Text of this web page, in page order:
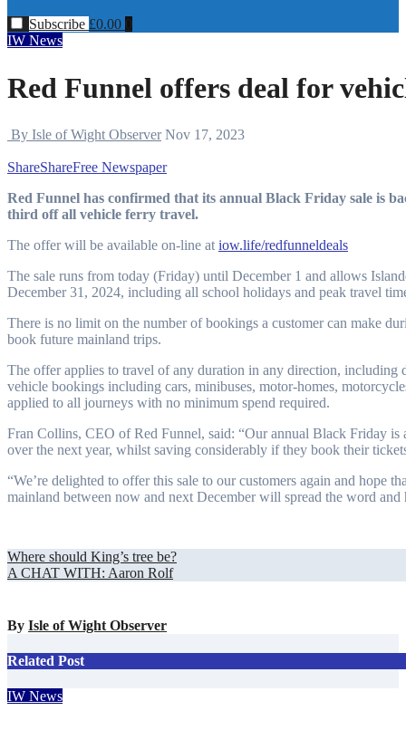
Subscribe £0.00
IW News
Red Funnel offers deal for
By Isle of Wight Observer Nov 17, 2023
ShareShareFree Newspaper
Red Funnel has confirmed that its annual Black Friday sale is back again for another year, offering Island residents one-
third off all vehicle ferry travel.
The offer will be available on-line at iow.life/redfunneldeals
The sale runs from today (Friday) until December 1 and allows
December 31, 2024, including all school holidays and peak travel
There is no limit on the number of bookings a customer can make
book future mainland trips.
The offer applies to travel of any duration in any direction, including
vehicle bookings including cars, minibuses, motor-homes,
applied to all journeys with no minimum spend required.
Fran Collins, CEO of Red Funnel, said: “Our annual Black Friday is
over the next year, whilst saving considerably if they book their
“We’re delighted to offer this sale to our customers again and hope
mainland between now and next December will spread the word and
Post
navigation
Where should King’s tree be?
A CHAT WITH: Aaron Rolf
By Isle of Wight Observer
Related Post
IW News